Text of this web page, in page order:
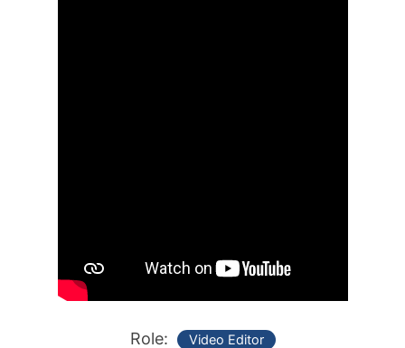
Role: Video Editor